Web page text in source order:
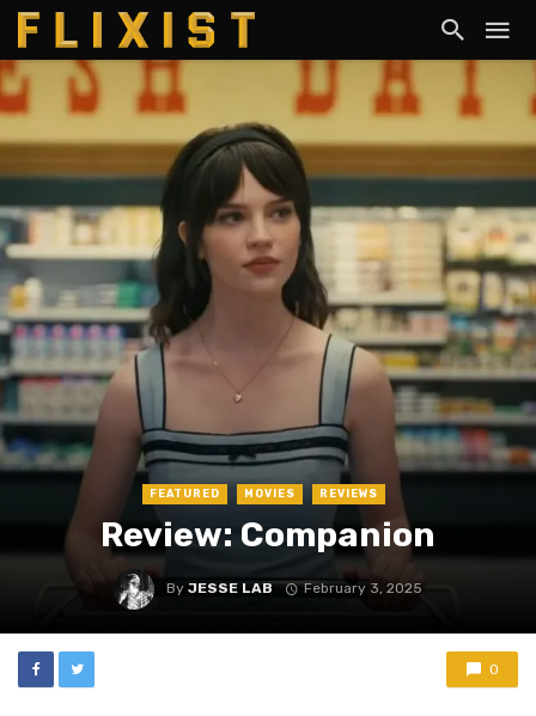
FEATURED MOVIES REVIEWS
Review: Companion
ByJESSE LAB February 3, 2025
0